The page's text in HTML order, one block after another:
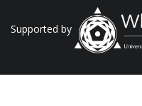
Supported by